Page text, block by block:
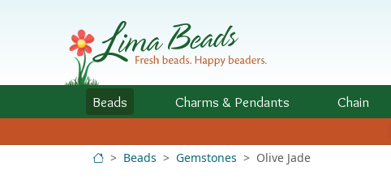
Beads Charms & Pendants Chain
Beads Gemstones Olive Jade